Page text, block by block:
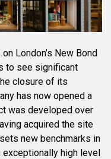
London’s New Bond
to see significant
closure of its
has now opened a
was developed over
acquired the site
new benchmarks in
high level